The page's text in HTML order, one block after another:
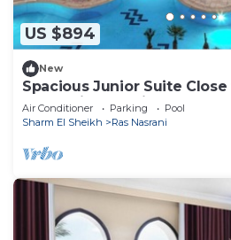
US $894
New
Spacious Junior Suite
for Family Vacations
Air Conditioner Parking
Pool
Sharm El Sheikh
Ras Nasrani